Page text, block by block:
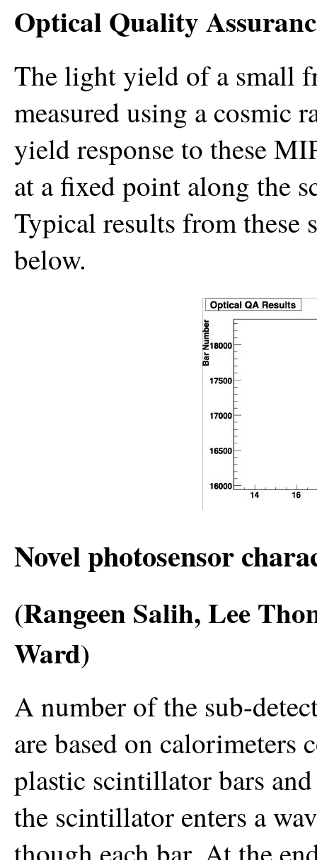
Optical Quality
The light yield of a small
measured using a cosmic
yield response to these
at a fixed point along the
Typical results from these
below.
Novel photosensor
(Rangeen Salih, Lee
Ward)
A number of the sub-
are based on
plastic scintillator bars
the scintillator enters a